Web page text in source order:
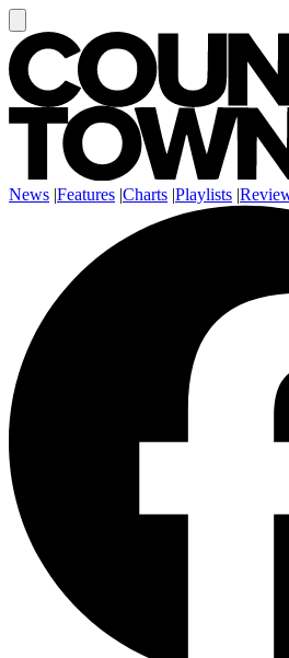
News |Features |Charts |Playlists |